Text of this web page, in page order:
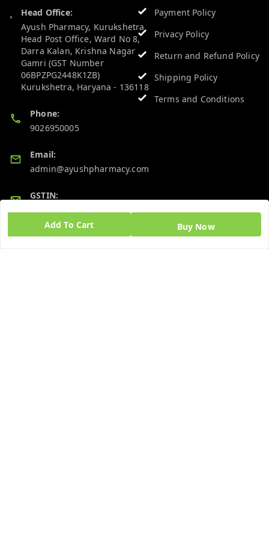
Add To Cart Buy Now
Head Office:
Ayush Pharmacy, Kurukshetra
Head Post Office, Ward No 8,
Darra Kalan, Krishna Nagar
Gamri (GST Number
06BPZPG2448K1ZB)
Kurukshetra, Haryana - 136118
Phone:
9026950005
Email:
admin@ayushpharmacy.com
GSTIN:
Payment Policy
Privacy Policy
Return and Refund Policy
Shipping Policy
Terms and Conditions